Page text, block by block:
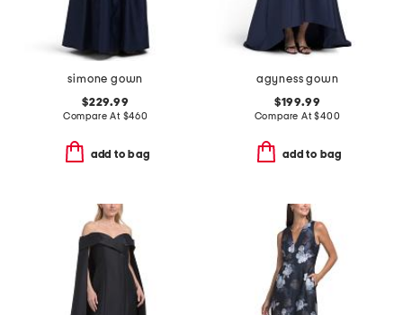
simone gown
$229.99
Compare At $460
add to bag
agyness gown
$199.99
Compare At$400
add to bag